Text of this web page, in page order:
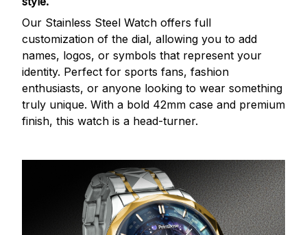
Our Stainless Steel Watch offers full
customization of the dial, allowing you to add
names, logos, or symbols that represent your
identity. Perfect for sports fans, fashion
enthusiasts, or anyone looking to wear something
truly unique. With a bold 42mm case and premium
finish, this watch is a head-turner.